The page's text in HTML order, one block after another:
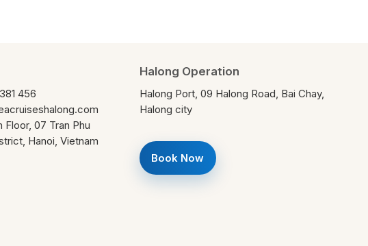
456
Floor, 07 Tran Phu
Hanoi, Vietnam
Halong Operation
Halong Port, 09 Halong Road, Bai Chay,
Halong city
Book Now